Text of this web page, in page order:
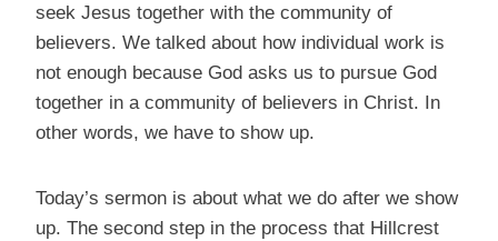
seek Jesus together with the community of
believers. We talked about how individual work is
not enough because God asks us to pursue God
together in a community of believers in Christ. In
other words, we have to show up.
Today’s sermon is about what we do after we show
up. The second step in the process that Hillcrest